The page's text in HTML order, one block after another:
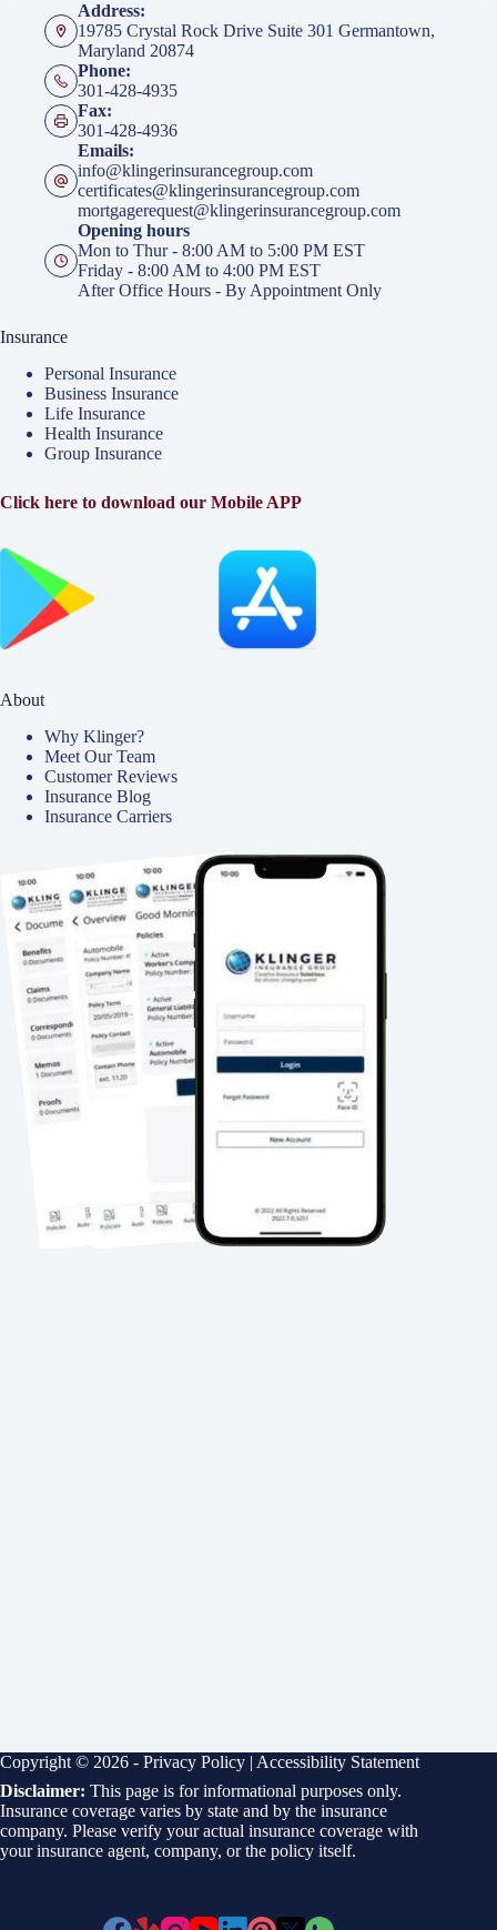
Address:
19785 Crystal Rock Drive Suite 301 Germantown,
Maryland 20874
Phone:
301-428-4935
Fax:
301-428-4936
Emails:
info@klingerinsurancegroup.com
certificates@klingerinsurancegroup.com
mortgagerequest@klingerinsurancegroup.com
Opening hours
Mon to Thur - 8:00 AM to 5:00 PM EST
Friday - 8:00 AM to 4:00 PM EST
After Office Hours - By Appointment Only
Insurance
Personal Insurance
Business Insurance
Life Insurance
Health Insurance
Group Insurance
Click here to download our Mobile APP
About
Why Klinger?
Meet Our Team
Customer Reviews
Insurance Blog
Insurance Carriers
Copyright © 2026 - Privacy Policy | Accessibility Statement
Disclaimer: This page is for informational purposes only.
Insurance coverage varies by state and by the insurance
company. Please verify your actual insurance coverage with
your insurance agent, company, or the policy itself.